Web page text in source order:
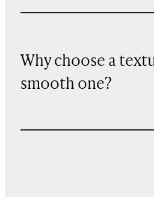
Why choose a
smooth one?